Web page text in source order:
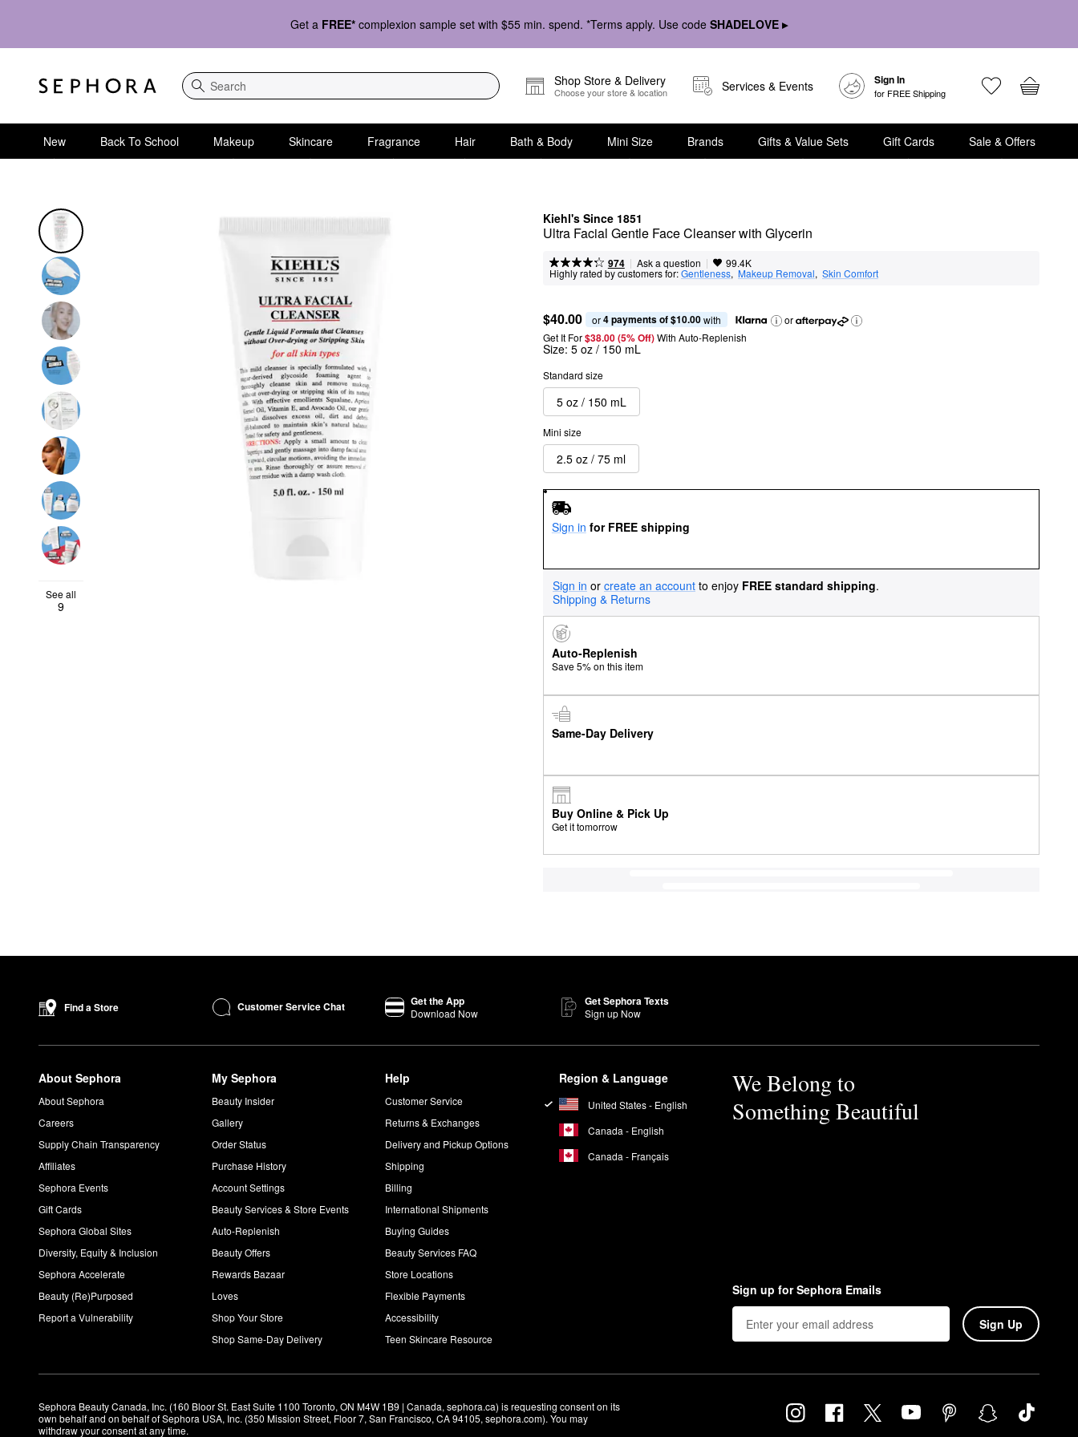
Get a FREE* complexion sample set with $55 min. spend. *Terms apply. Use code SHADELOVE ▸
Search
Shop Store & Delivery
Choose your store & location Services & Events Sign In
for FREE Shipping
New Back To School Makeup Skincare Fragrance Hair Bath & Body Mini Size Brands Gifts & Value Sets Gift Cards Sale & Offers
Kiehl's Since 1851
Ultra Facial Gentle Face Cleanser with Glycerin
974 | Ask a question | 99.4K
Highly rated by customers for:Gentleness, Makeup Removal, Skin Comfort
See all
9
$40.00 or 4 payments of $10.00 with
or
Get It For$38.00 (5% Off) With Auto-Replenish
Size: 5 oz / 150 mL
Standard size
5 oz / 150 mL
Mini size
2.5 oz / 75 ml
Sign in for FREE shipping
Sign in or create an account to enjoy FREE standard shipping.
Shipping & Returns
Auto-Replenish
Save 5% on this item
Same-Day Delivery
Buy Online & Pick Up
Get it tomorrow
Find a Store Customer Service Chat Get the App
Download Now
Get Sephora Texts
Sign up Now
About Sephora
About Sephora
Careers
Supply Chain Transparency
Affiliates
Sephora Events
Gift Cards
Sephora Global Sites
Diversity, Equity & Inclusion
Sephora Accelerate
Beauty (Re)Purposed
Report a Vulnerability
My Sephora
Beauty Insider
Gallery
Order Status
Purchase History
Account Settings
Beauty Services & Store Events
Auto-Replenish
Beauty Offers
Rewards Bazaar
Loves
Shop Your Store
Shop Same-Day Delivery
Help
Customer Service
Returns & Exchanges
Delivery and Pickup Options
Shipping
Billing
International Shipments
Buying Guides
Beauty Services FAQ
Store Locations
Flexible Payments
Accessibility
Teen Skincare Resource
Region & Language
United States - English
Canada - English
Canada - Français
We Belong to
Something Beautiful
Sign up for Sephora Emails
Sign Up
Sephora Beauty Canada, Inc. (160 Bloor St. East Suite 1100 Toronto, ON M4W 1B9 | Canada, sephora.ca) is requesting consent on its
own behalf and on behalf of Sephora USA, Inc. (350 Mission Street, Floor 7, San Francisco, CA 94105, sephora.com). You may
withdraw your consent at any time.